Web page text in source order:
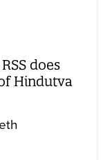
does
Hindutva